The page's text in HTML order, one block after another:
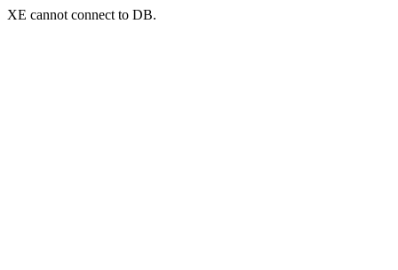
XE cannot connect to DB.